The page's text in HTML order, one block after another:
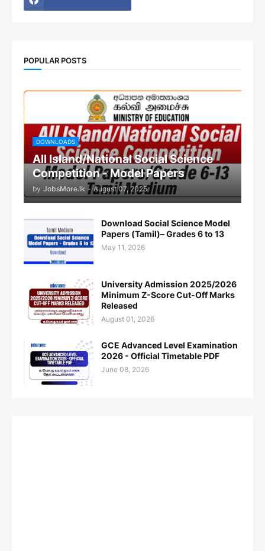
POPULAR POSTS
DOWNLOADS
All Island/National Social Science
Competition - Model Papers
by JobsMore.lk - August 07, 2025
Download Social Science Model
Papers (Tamil)– Grades 6 to 13
May 11, 2026
University Admission 2025/2026
Minimum Z-Score Cut-Off Marks
Released
August 01, 2026
GCE Advanced Level Examination
2026 - Official Timetable PDF
June 08, 2026